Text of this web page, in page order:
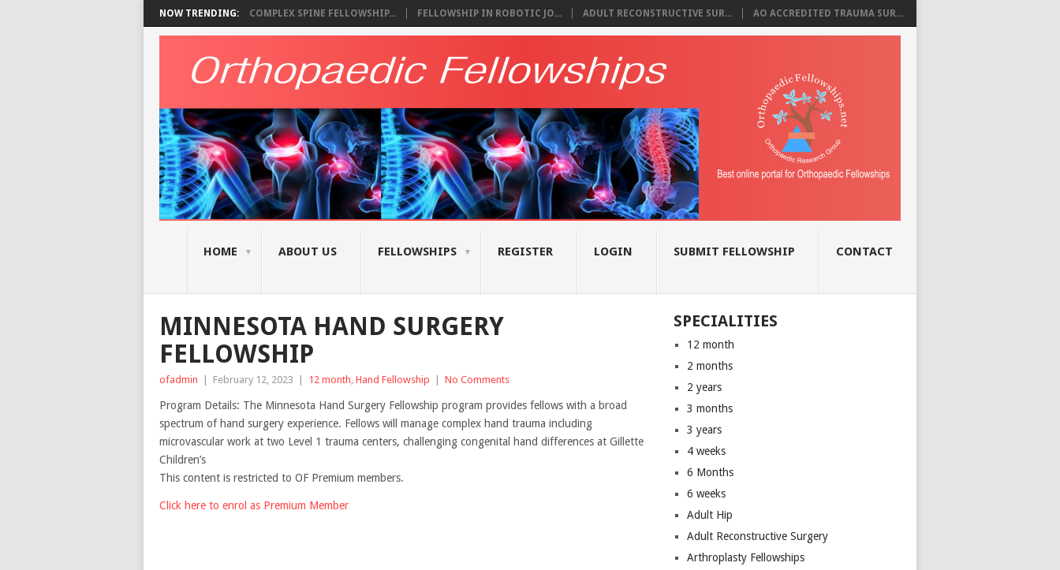
NOW TRENDING: COMPLEX SPINE FELLOWSHIP... FELLOWSHIP IN ROBOTIC JO... ADULT RECONSTRUCTIVE SUR... AO ACCREDITED TRAUMA SUR...
HOME ABOUT US FELLOWSHIPS REGISTER LOGIN SUBMIT FELLOWSHIP CONTACT
MINNESOTA HAND SURGERY
FELLOWSHIP
ofadmin February 12, 2023 12 month, Hand Fellowship No Comments
Program Details: The Minnesota Hand Surgery Fellowship program provides fellows with a broad
spectrum of hand surgery experience. Fellows will manage complex hand trauma including
microvascular work at two Level 1 trauma centers, challenging congenital hand differences at Gillette
Children’s
This content is restricted to OF Premium members.
Click here to enrol as Premium Member
SPECIALITIES
12 month
2 months
2 years
3 months
3 years
4 weeks
6 Months
6 weeks
Adult Hip
Adult Reconstructive Surgery
Arthroplasty Fellowships